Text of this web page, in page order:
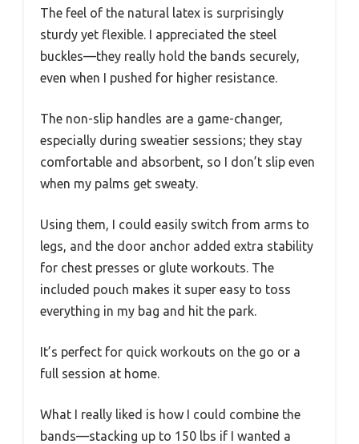
The feel of the natural latex is surprisingly
sturdy yet flexible. I appreciated the steel
buckles—they really hold the bands securely,
even when I pushed for higher resistance.
The non-slip handles are a game-changer,
especially during sweatier sessions; they stay
comfortable and absorbent, so I don’t slip even
when my palms get sweaty.
Using them, I could easily switch from arms to
legs, and the door anchor added extra stability
for chest presses or glute workouts. The
included pouch makes it super easy to toss
everything in my bag and hit the park.
It’s perfect for quick workouts on the go or a
full session at home.
What I really liked is how I could combine the
bands—stacking up to 150 lbs if I wanted a